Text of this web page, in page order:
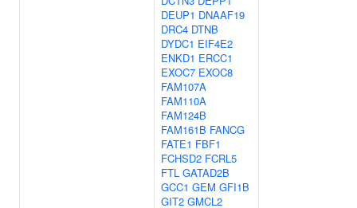
DEUP1 DNAAF19
DRC4 DTNB
DYDC1 EIF4E2
ENKD1 ERCC1
EXOC7 EXOC8
FAM107A
FAM110A
FAM124B
FAM161B FANCG
FATE1 FBF1
FCHSD2 FCRL5
FTL GATAD2B
GCC1 GEM GFI1B
GIT2 GMCL2